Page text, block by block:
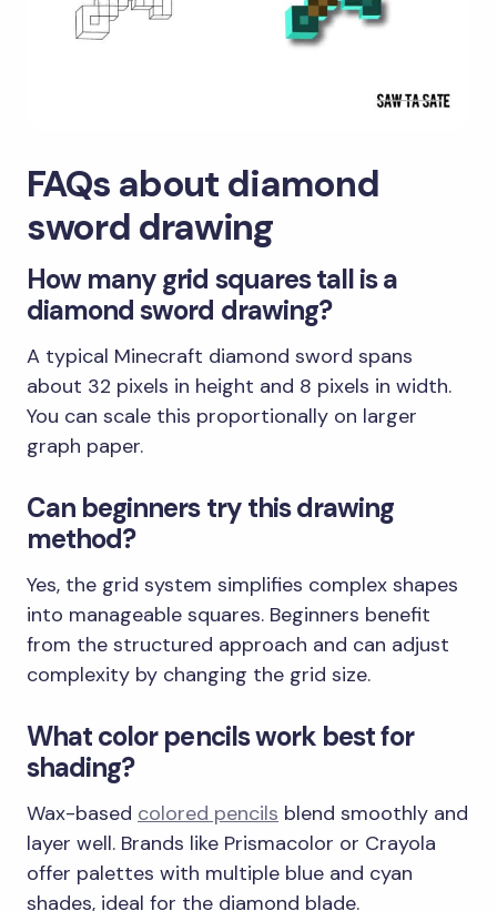
FAQs about diamond
sword drawing
How many grid squares tall is a
diamond sword drawing?
A typical Minecraft diamond sword spans
about 32 pixels in height and 8 pixels in width.
You can scale this proportionally on larger
graph paper.
Can beginners try this drawing
method?
Yes, the grid system simplifies complex shapes
into manageable squares. Beginners benefit
from the structured approach and can adjust
complexity by changing the grid size.
What color pencils work best for
shading?
Wax-based colored pencils blend smoothly and
layer well. Brands like Prismacolor or Crayola
offer palettes with multiple blue and cyan
shades, ideal for the diamond blade.